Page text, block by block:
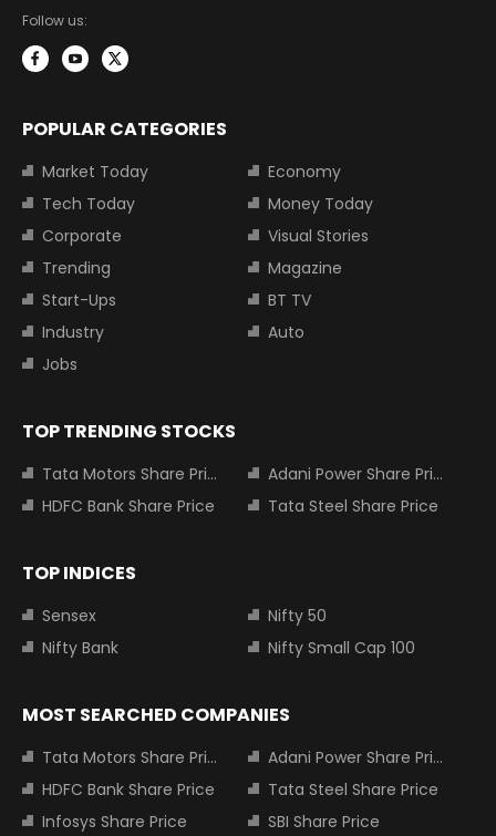
Follow us:
POPULAR CATEGORIES
Market Today
Economy
Tech Today
Money Today
Corporate
Visual Stories
Trending
Magazine
Start-Ups
BT TV
Industry
Auto
Jobs
TOP TRENDING STOCKS
Tata Motors Share Price
Adani Power Share Price
HDFC Bank Share Price
Tata Steel Share Price
TOP INDICES
Sensex
Nifty 50
Nifty Bank
Nifty Small Cap 100
MOST SEARCHED COMPANIES
Tata Motors Share Price
Adani Power Share Price
HDFC Bank Share Price
Tata Steel Share Price
Infosys Share Price
SBI Share Price